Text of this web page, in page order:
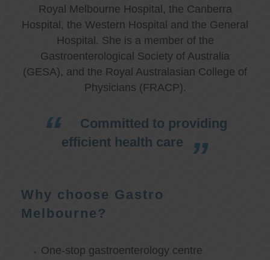
Royal Melbourne Hospital, the Canberra
Hospital, the Western Hospital and the General
Hospital. She is a member of the
Gastroenterological Society of Australia
(GESA), and the Royal Australasian College of
Physicians (FRACP).
Committed to providing
efficient health care
Why choose Gastro
Melbourne?
One-stop gastroenterology centre